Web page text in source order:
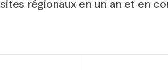
sites régionaux en un an et en